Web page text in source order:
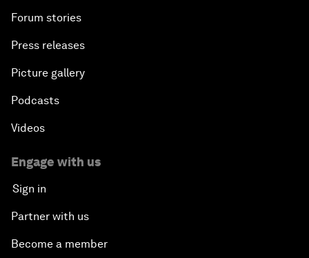
Forum stories
Press releases
Picture gallery
Podcasts
Videos
Engage with us
Sign in
Partner with us
Become a member